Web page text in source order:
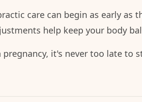
care can begin as early
help keep your body
it's never too late to